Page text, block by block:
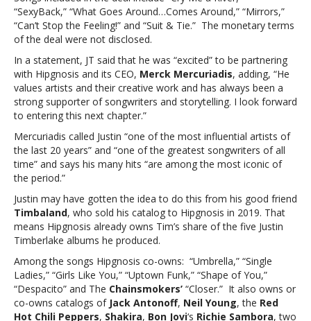
Timberlake
sells
catalog
“SexyBack,” “What Goes Around…Comes Around,” “Mirrors,”
“Can’t Stop the Feeling!” and “Suit & Tie.” The monetary terms
of the deal were not disclosed.
In a statement, JT said that he was “excited” to be partnering
with Hipgnosis and its CEO, Merck Mercuriadis, adding, “He
values artists and their creative work and has always been a
strong supporter of songwriters and storytelling. I look forward
to entering this next chapter.”
Mercuriadis called Justin “one of the most influential artists of
the last 20 years” and “one of the greatest songwriters of all
time” and says his many hits “are among the most iconic of
the period.”
Justin may have gotten the idea to do this from his good friend
Timbaland, who sold his catalog to Hipgnosis in 2019. That
means Hipgnosis already owns Tim’s share of the five Justin
Timberlake albums he produced.
Among the songs Hipgnosis co-owns: “Umbrella,” “Single
Ladies,” “Girls Like You,” “Uptown Funk,” “Shape of You,”
“Despacito” and The Chainsmokers’ “Closer.” It also owns or
co-owns catalogs of Jack Antonoff, Neil Young, the Red
Hot Chili Peppers, Shakira, Bon Jovi‘s Richie Sambora, two